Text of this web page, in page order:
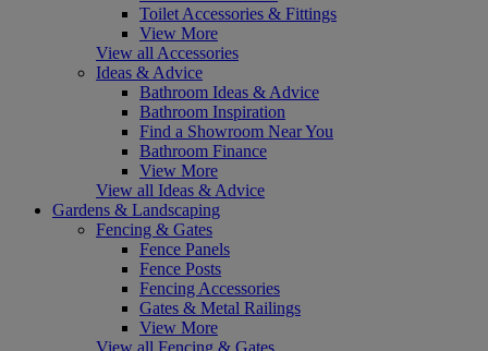
Toilet Accessories & Fittings
View More
View all Accessories
Ideas & Advice
Bathroom Ideas & Advice
Bathroom Inspiration
Find a Showroom Near You
Bathroom Finance
View More
View all Ideas & Advice
Gardens & Landscaping
Fencing & Gates
Fence Panels
Fence Posts
Fencing Accessories
Gates & Metal Railings
View More
View all Fencing & Gates